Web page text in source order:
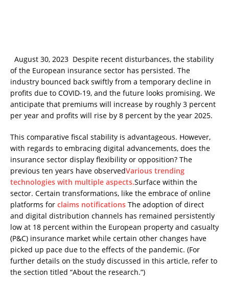
August 30, 2023 Despite recent disturbances, the stability
of the European insurance sector has persisted. The
industry bounced back swiftly from a temporary decline in
profits due to COVID-19, and the future looks promising. We
anticipate that premiums will increase by roughly 3 percent
per year and profits will rise by 8 percent by the year 2025.
This comparative fiscal stability is advantageous. However,
with regards to embracing digital advancements, does the
insurance sector display flexibility or opposition? The
previous ten years have observedVarious trending
technologies with multiple aspects.Surface within the
sector. Certain transformations, like the embrace of online
platforms for claims notifications The adoption of direct
and digital distribution channels has remained persistently
low at 18 percent within the European property and casualty
(P&C) insurance market while certain other changes have
picked up pace due to the effects of the pandemic. (For
further details on the study discussed in this article, refer to
the section titled “About the research.”)